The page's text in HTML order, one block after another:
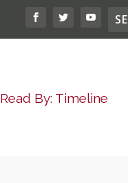
Read By: Timeline